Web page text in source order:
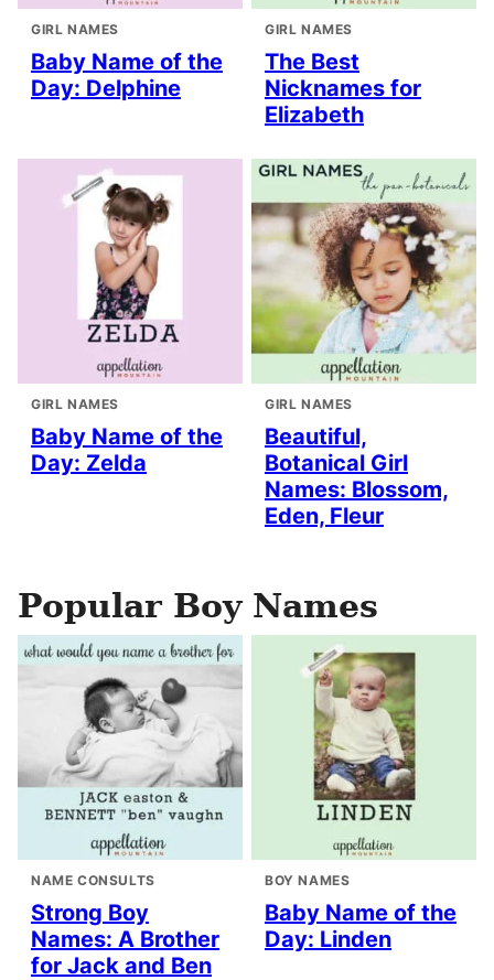
GIRL NAMES
Baby Name of the
Day: Delphine
GIRL NAMES
The Best
Nicknames for
Elizabeth
GIRL NAMES
Baby Name of the
Day: Zelda
GIRL NAMES
Beautiful,
Botanical Girl
Names: Blossom,
Eden, Fleur
Popular Boy Names
NAME CONSULTS
Strong Boy
Names: A Brother
for Jack and Ben
BOY NAMES
Baby Name of the
Day: Linden